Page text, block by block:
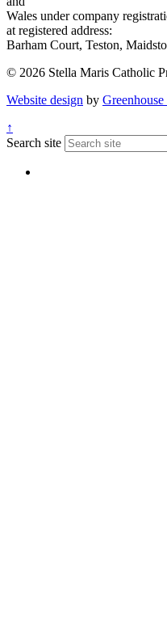
Wales under company
at registered address:
Barham Court, Teston,
© 2026 Stella Maris Catholic
Website design by
↑
Search site